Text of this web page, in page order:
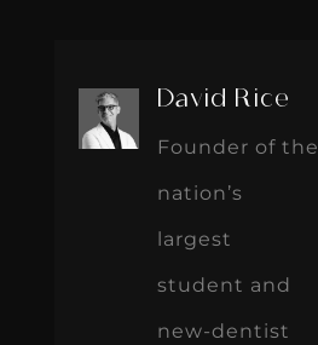
David Rice
Founder of the
nation’s
largest
student and
new-dentist